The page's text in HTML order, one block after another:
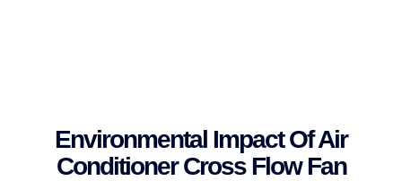
Environmental Impact Of Air
Conditioner Cross Flow Fan